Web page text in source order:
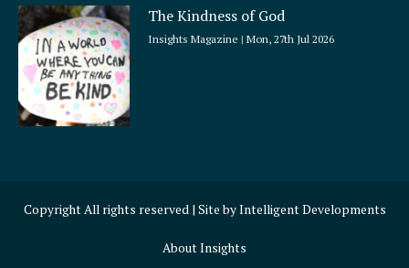
The Kindness of God
Insights Magazine Mon, 27th Jul 2026
Copyright All rights reserved | Site byIntelligent Developments
About Insights